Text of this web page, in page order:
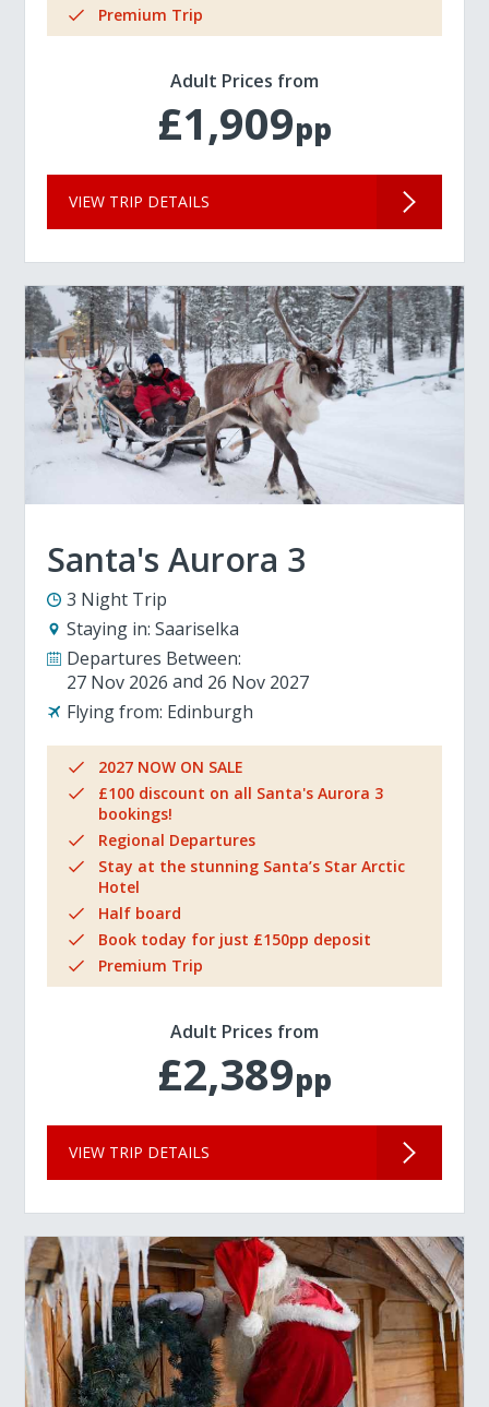
Premium Trip
Adult Prices from
£1,909pp
VIEW TRIP DETAILS
Santa's Aurora 3
3 Night Trip
Staying in: Saariselka
Departures Between:
27 Nov 2026
26 Nov 2027
Flying from: Edinburgh
2027 NOW ON SALE
£100 discount on all Santa's Aurora 3
bookings!
Regional Departures
Stay at the stunning Santa’s Star Arctic
Hotel
Half board
Book today for just £150pp deposit
Premium Trip
Adult Prices from
£2,389pp
VIEW TRIP DETAILS